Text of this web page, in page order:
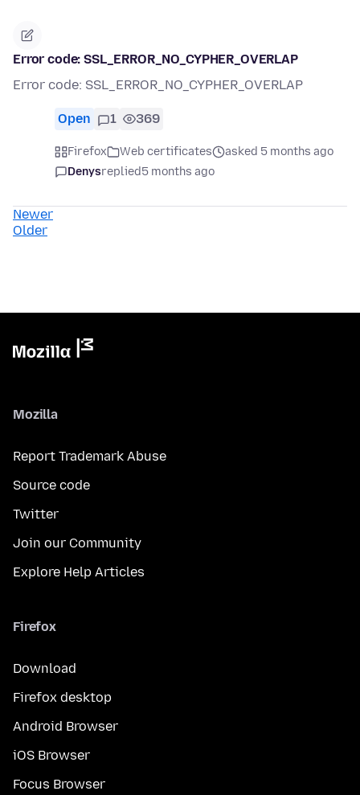
Error code: SSL_ERROR_NO_CYPHER_OVERLAP
Error code: SSL_ERROR_NO_CYPHER_OVERLAP
Open 1 369
Firefox Web certificates
asked 5 months ago
Denysreplied5 months ago
Newer
Older
Mozilla
Report Trademark Abuse
Source code
Twitter
Join our Community
Explore Help Articles
Firefox
Download
Firefox desktop
Android Browser
iOS Browser
Focus Browser